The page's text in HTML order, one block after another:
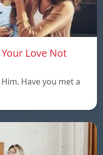
Love Not
Have you met a